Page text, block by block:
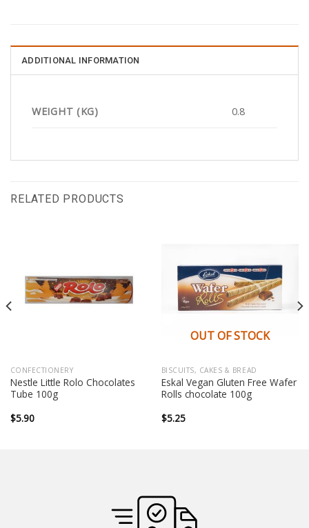
ADDITIONAL INFORMATION
WEIGHT (KG) 0.8
RELATED PRODUCTS
CONFECTIONERY
Nestle Little Rolo Chocolates
Tube 100g
$5.90
OUT OF STOCK
BISCUITS, CAKES & BREAD
Eskal Vegan Gluten Free Wafer
Rolls chocolate 100g
$5.25